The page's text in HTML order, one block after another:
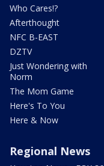
Who Cares!?
Afterthought
NFC B-EAST
DZTV
Just Wondering with
Norm
The Mom Game
Here's To You
Here & Now
Regional News